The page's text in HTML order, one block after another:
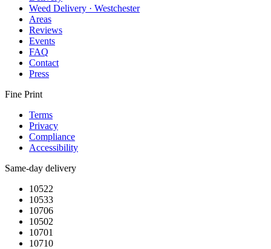
Weed Delivery · Westchester
Areas
Reviews
Events
FAQ
Contact
Press
Fine Print
Terms
Privacy
Compliance
Accessibility
Same-day delivery
10522
10533
10706
10502
10701
10710